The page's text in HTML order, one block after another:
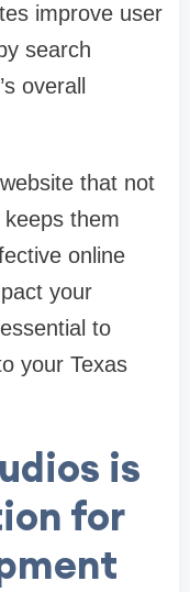
improve user
search
overall
that not
them
online
your
to
your Texas
is
for